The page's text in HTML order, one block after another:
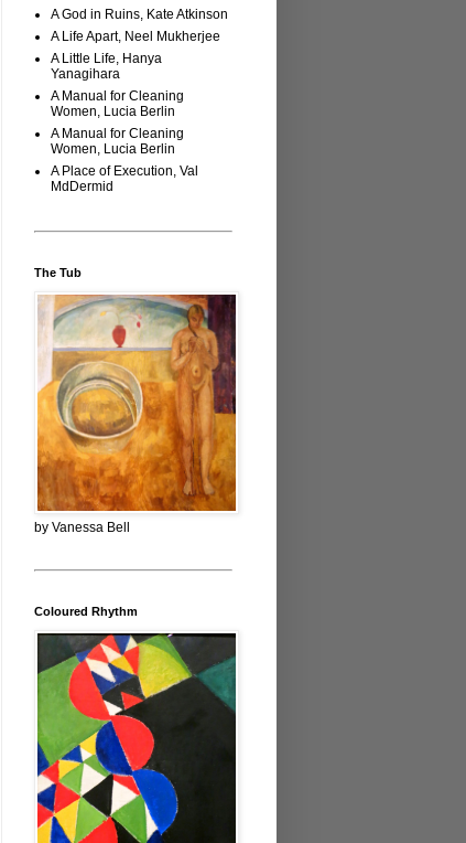
A God in Ruins, Kate Atkinson
A Life Apart, Neel Mukherjee
A Little Life, Hanya
Yanagihara
A Manual for Cleaning
Women, Lucia Berlin
A Manual for Cleaning
Women, Lucia Berlin
A Place of Execution, Val
MdDermid
The Tub
by Vanessa Bell
Coloured Rhythm